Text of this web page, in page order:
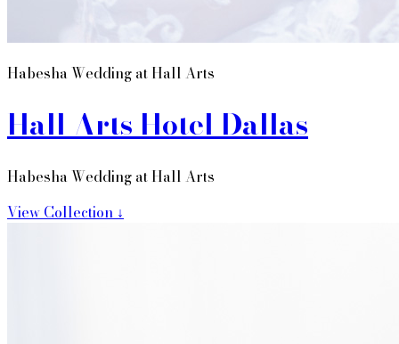
Habesha Wedding at Hall Arts
Hall Arts Hotel Dallas
Habesha Wedding at Hall Arts
View Collection ↓